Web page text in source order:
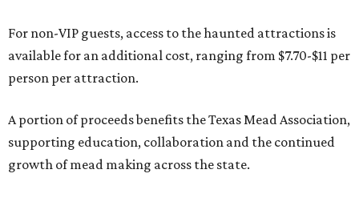
For non-VIP guests, access to the haunted attractions is
available for an additional cost, ranging from $7.70-$11 per
person per attraction.
A portion of proceeds benefits the Texas Mead Association,
supporting education, collaboration and the continued
growth of mead making across the state.